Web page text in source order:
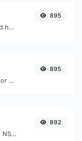
Generate a bcrypt password hash for any string input.
895
Generate a SHA-256 hash for any string input.
895
Find A, AAAA, CNAME, MX, NS, TXT, SOA DNS records of a host.
892